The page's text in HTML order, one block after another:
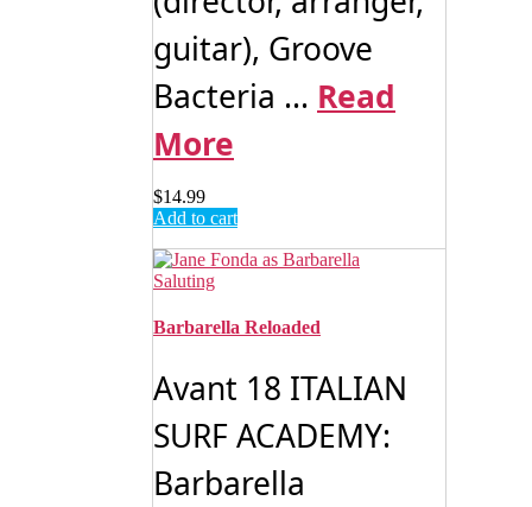
guitar), Groove
Bacteria ... Read
More
$14.99
Add to cart
Barbarella Reloaded
Avant 18 ITALIAN
SURF ACADEMY:
Barbarella